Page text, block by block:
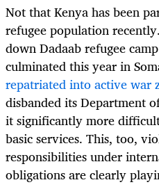
Not that Kenya has been
refugee population
down Dadaab refugee
culminated this year in
repatriated into active war
disbanded its Department
it significantly more
basic services. This, too,
responsibilities under
obligations are clearly